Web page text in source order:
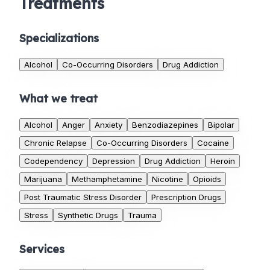
Specializations
Alcohol Co-Occurring Disorders Drug Addiction
What we treat
Alcohol Anger Anxiety Benzodiazepines
Bipolar
Chronic Relapse
Co-Occurring Disorders
Cocaine
Codependency
Depression Drug Addiction
Heroin
Marijuana
Methamphetamine Nicotine
Opioids
Post Traumatic Stress Disorder
Prescription Drugs
Stress
Synthetic Drugs Trauma
Services